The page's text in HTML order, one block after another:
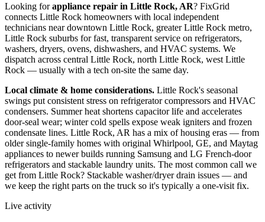
Looking forappliance repair in Little Rock, AR? FixGrid
connects Little Rock homeowners with local independent
technicians neardowntown Little Rock, greater Little Rock metro,
Little Rock suburbs for fast, transparent service on refrigerators,
washers, dryers, ovens, dishwashers, and HVAC systems. We
dispatch across central Little Rock, north Little Rock, west Little
Rock — usually with a tech on-site the same day.
Local climate & home considerations. Little Rock's seasonal
swings put consistent stress on refrigerator compressors and HVAC
condensers. Summer heat shortens capacitor life and accelerates
door-seal wear; winter cold spells expose weak igniters and frozen
condensate lines. Little Rock, AR has a mix of housing eras — from
older single-family homes with original Whirlpool, GE, and Maytag
appliances to newer builds running Samsung and LG French-door
refrigerators and stackable laundry units. The most common call we
get from Little Rock? Stackable washer/dryer drain issues — and
we keep the right parts on the truck so it's typically a one-visit fix.
Live activity